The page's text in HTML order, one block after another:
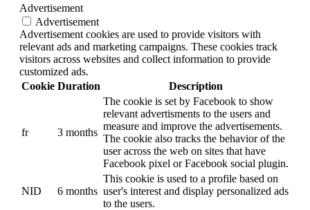
Advertisement
Advertisement
Advertisement cookies are used to provide visitors with
relevant ads and marketing campaigns. These cookies track
visitors across websites and collect information to provide
customized ads.
Cookie Duration Description
fr 3 months
The cookie is set by Facebook to show
relevant advertisments to the users and
measure and improve the advertisements.
The cookie also tracks the behavior of the
user across the web on sites that have
Facebook pixel or Facebook social plugin.
NID 6 months
This cookie is used to a profile based on
user's interest and display personalized ads
to the users.